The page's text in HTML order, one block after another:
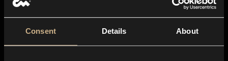
Consent Details About